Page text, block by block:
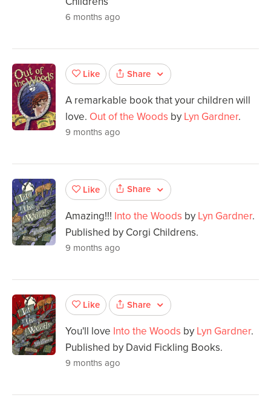
6 months ago
Like Share
A remarkable book that your children will
love. Out of the Woods by Lyn Gardner.
9 months ago
Like Share
Amazing!!! Into the Woods by Lyn Gardner.
Published by Corgi Childrens.
9 months ago
Like Share
You'll love Into the Woods by Lyn Gardner.
Published by David Fickling Books.
9 months ago